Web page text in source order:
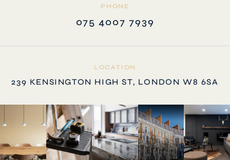
PHONE
075 4007 7939
LOCATION
239 KENSINGTON HIGH ST, LONDON W8 6SA